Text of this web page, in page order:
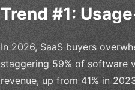
Trend #1:
In 2026, SaaS buyers
staggering 59% of software
revenue, up from 41% in